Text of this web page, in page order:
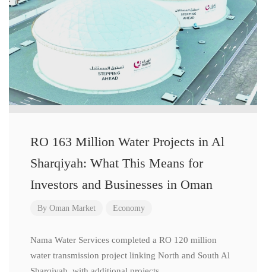
RO 163 Million Water Projects in Al
Sharqiyah: What This Means for
Investors and Businesses in Oman
By Oman Market Economy
Nama Water Services completed a RO 120 million
water transmission project linking North and South Al